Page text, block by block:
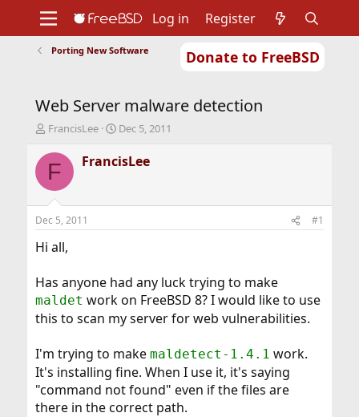
Donate to FreeBSD
Support
Foundation
Log in Register
Porting New Software
Web Server malware detection
T
r
e
d
t
a
e
r
FrancisLee
S
a
r
t
Dec 5, 2011
F FrancisLee
Dec 5, 2011 #1
Hi all,
Has anyone had any luck trying to make
maldet work on FreeBSD 8? I would like to use
this to scan my server for web vulnerabilities.
I'm trying to make maldetect-1.4.1 work.
It's installing fine. When I use it, it's saying
"command not found" even if the files are
there in the correct path.